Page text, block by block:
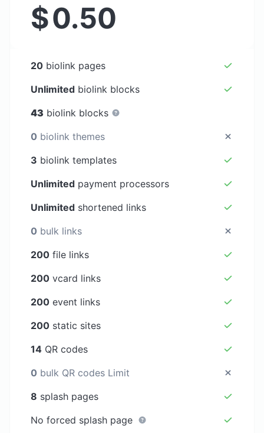
$0.50
20 biolink pages
Unlimited biolink blocks
43 biolink blocks
0 biolink themes
3 biolink templates
Unlimited payment processors
Unlimited shortened links
0 bulk links
200 file links
200 vcard links
200 event links
200 static sites
14 QR codes
0 bulk QR codes Limit
8 splash pages
No forced splash page